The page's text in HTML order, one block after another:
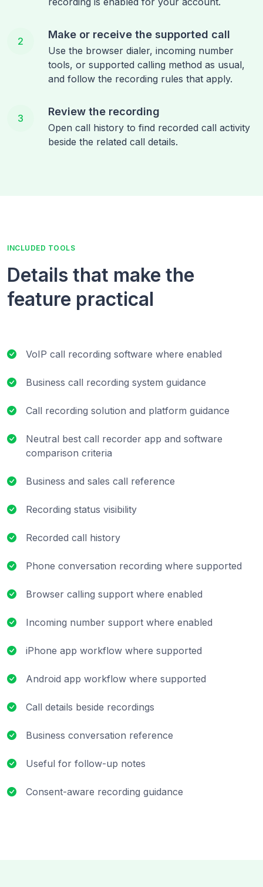
2
Make or receive the supported call
Use the browser dialer, incoming number
tools, or supported calling method as usual,
and follow the recording rules that apply.
3
Review the recording
Open call history to find recorded call activity
beside the related call details.
INCLUDED TOOLS
Details that make the
feature practical
VoIP call recording software where enabled
Business call recording system guidance
Call recording solution and platform guidance
Neutral best call recorder app and software
comparison criteria
Business and sales call reference
Recording status visibility
Recorded call history
Phone conversation recording where supported
Browser calling support where enabled
Incoming number support where enabled
iPhone app workflow where supported
Android app workflow where supported
Call details beside recordings
Business conversation reference
Useful for follow-up notes
Consent-aware recording guidance